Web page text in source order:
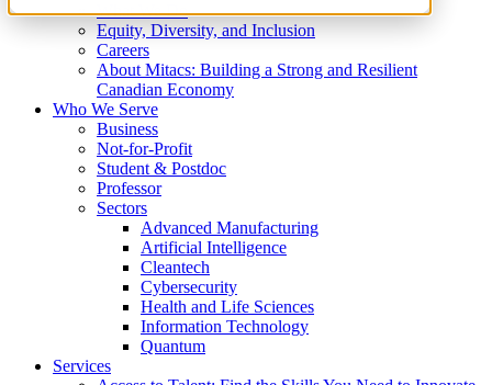
What We Do
Equity, Diversity, and Inclusion
Careers
About Mitacs: Building a Strong and Resilient
Canadian Economy
Who We Serve
Business
Not-for-Profit
Student & Postdoc
Professor
Sectors
Advanced Manufacturing
Artificial Intelligence
Cleantech
Cybersecurity
Health and Life Sciences
Information Technology
Quantum
Services